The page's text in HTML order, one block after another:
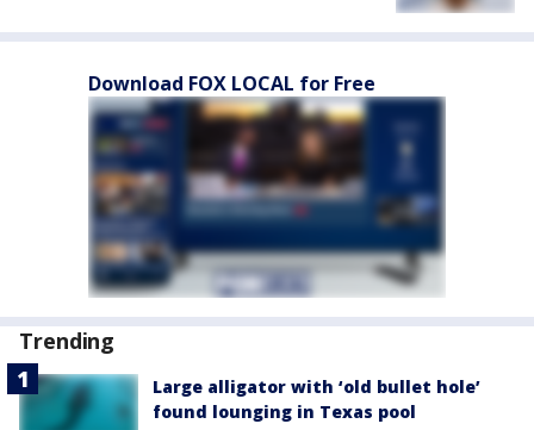
Download FOX LOCAL for Free
Trending
Large alligator with ‘old bullet hole’
found lounging in Texas pool